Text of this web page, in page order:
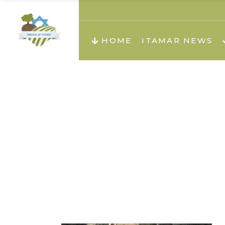
HOME ITAMAR NEWS